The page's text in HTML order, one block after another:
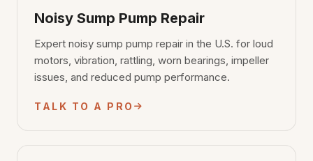
Noisy Sump Pump Repair
Expert noisy sump pump repair in the U.S. for loud
motors, vibration, rattling, worn bearings, impeller
issues, and reduced pump performance.
TALK TO A PRO